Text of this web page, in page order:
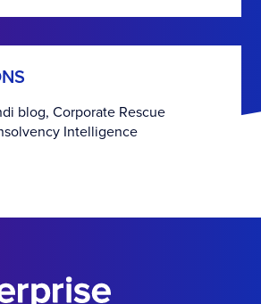
blog, Corporate Rescue
Intelligence